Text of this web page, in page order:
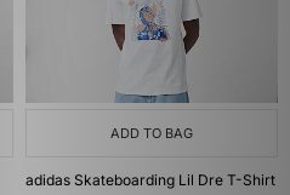
ADD TO BAG
adidas Skateboarding Lil Dre T-Shirt